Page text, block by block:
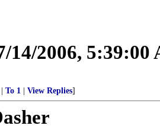
14/2006, 5:39:00
To 1 View Replies]